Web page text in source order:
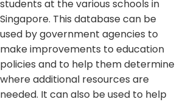
students at the various schools in
Singapore. This database can be
used by government agencies to
make improvements to education
policies and to help them determine
where additional resources are
needed. It can also be used to help